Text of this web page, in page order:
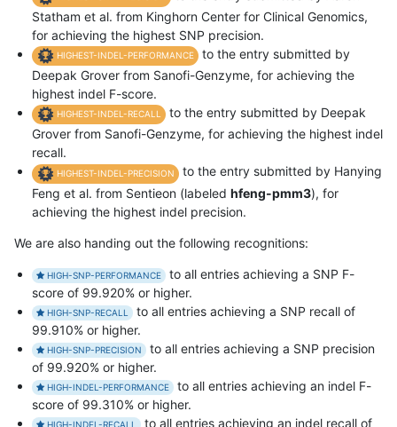
Statham et al. from Kinghorn Center for Clinical Genomics,
for achieving the highest SNP precision.
HIGHEST-INDEL-PERFORMANCE
to the entry submitted by
Deepak Grover from Sanofi-Genzyme, for achieving the
highest indel F-score.
HIGHEST-INDEL-RECALL
to the entry submitted by Deepak
Grover from Sanofi-Genzyme, for achieving the highest indel
recall.
HIGHEST-INDEL-PRECISION
to the entry submitted by Hanying
Feng et al. from Sentieon (labeled hfeng-pmm3), for
achieving the highest indel precision.
We are also handing out the following recognitions:
HIGH-SNP-PERFORMANCE
to all entries achieving a SNP F-
score of 99.920% or higher.
HIGH-SNP-RECALL
to all entries achieving a SNP recall of
99.910% or higher.
HIGH-SNP-PRECISION
to all entries achieving a SNP precision
of 99.920% or higher.
HIGH-INDEL-PERFORMANCE
to all entries achieving an indel F-
score of 99.310% or higher.
HIGH-INDEL-RECALL to all entries achieving an indel recall of